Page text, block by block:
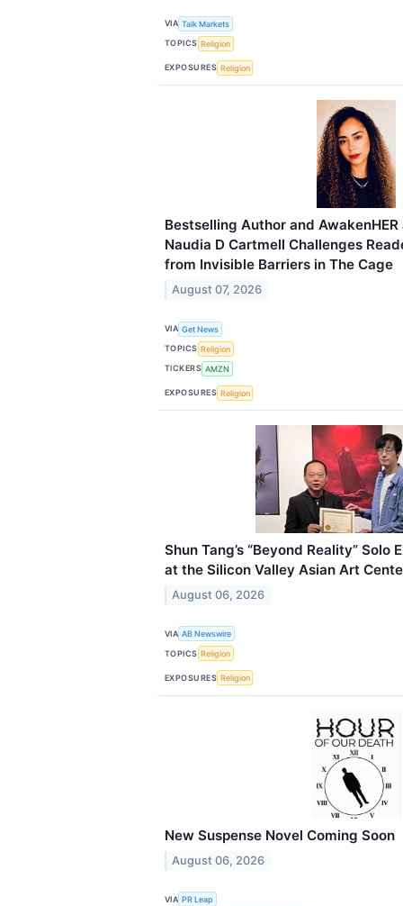
VIA Talk Markets
TOPICS Religion
EXPOSURES Religion
Bestselling Author and
Naudia D Cartmell Challenges
from Invisible Barriers in The Cage
August 07, 2026
VIA Get News
TOPICS Religion
TICKERS AMZN
EXPOSURES Religion
Shun Tang’s “Beyond Reality” Solo
at the Silicon Valley Asian Art
August 06, 2026
VIA AB Newswire
TOPICS Religion
EXPOSURES Religion
New Suspense Novel Coming Soon
August 06, 2026
VIA PR Leap